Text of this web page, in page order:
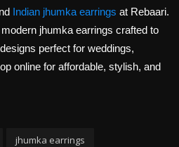
Indian jhumka earrings at Rebaari.
jhumka earrings crafted to
perfect for weddings,
online for affordable, stylish, and
jhumka earrings